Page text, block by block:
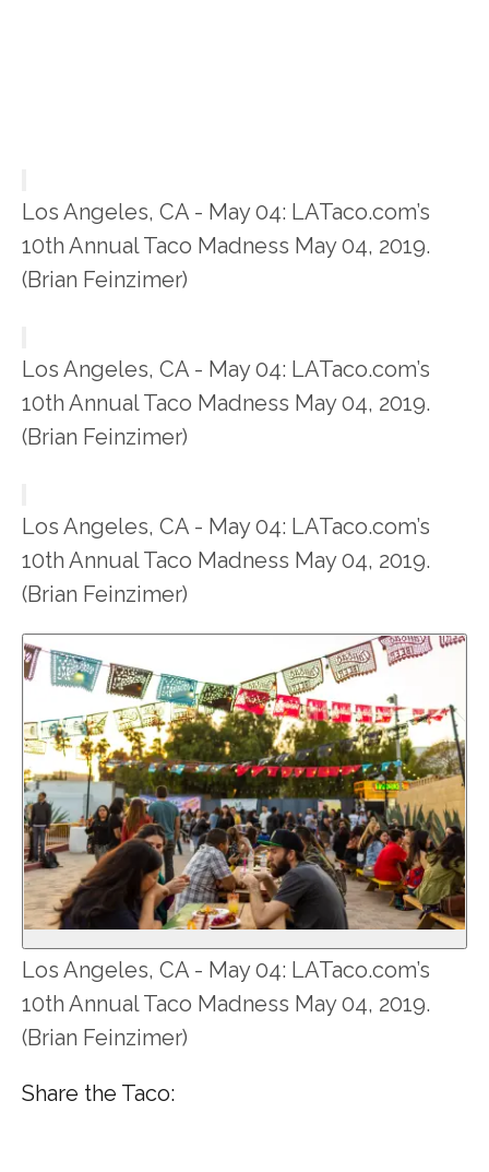
Los Angeles, CA - May 04: LATaco.com’s
10th Annual Taco Madness May 04, 2019.
(Brian Feinzimer)
Los Angeles, CA - May 04: LATaco.com’s
10th Annual Taco Madness May 04, 2019.
(Brian Feinzimer)
Los Angeles, CA - May 04: LATaco.com’s
10th Annual Taco Madness May 04, 2019.
(Brian Feinzimer)
Los Angeles, CA - May 04: LATaco.com’s
10th Annual Taco Madness May 04, 2019.
(Brian Feinzimer)
Share the Taco: